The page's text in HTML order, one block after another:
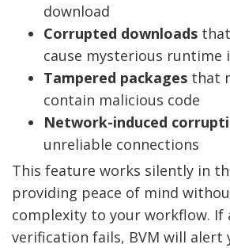
download
Corrupted downloads
cause mysterious runtime
Tampered packages that
contain malicious code
Network-induced
unreliable connections
This feature works silently in
providing peace of mind
complexity to your workflow. If
verification fails, BVM will alert